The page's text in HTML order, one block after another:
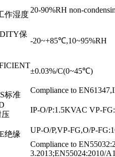
作湿度
20-90%RH non-
保
-20~+85℃,10~95%RH
±0.03%/C(0~45℃)
标准
Compliance to
IP-O/P:1.5KVAC VP-
绝缘
UP-O/P,VP-FG,O/P-
Compliance to
3.2013;EN55024:2010/